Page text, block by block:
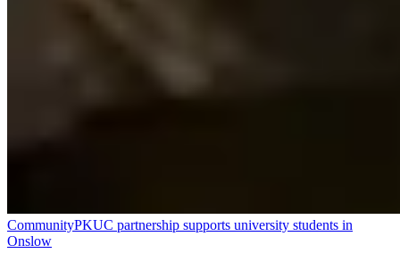
CommunityPKUC partnership supports university students in
Onslow